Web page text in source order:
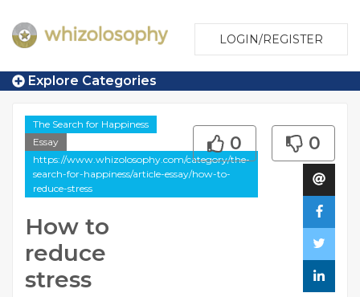
LOGIN/REGISTER
Explore Categories
The Search for Happiness
Essay
https://www.whizolosophy.com/category/the-
search-for-happiness/article-essay/how-to-
reduce-stress
How to
reduce
stress
0 0